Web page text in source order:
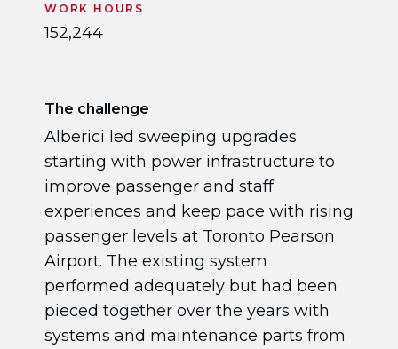
WORK HOURS
152,244
The challenge
Alberici led sweeping upgrades
starting with power infrastructure to
improve passenger and staff
experiences and keep pace with rising
passenger levels at Toronto Pearson
Airport. The existing system
performed adequately but had been
pieced together over the years with
systems and maintenance parts from